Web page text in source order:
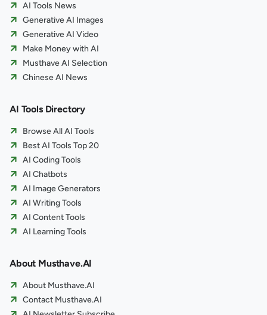
AI Tools News
Generative AI Images
Generative AI Video
Make Money with AI
Musthave AI Selection
Chinese AI News
AI Tools Directory
Browse All AI Tools
Best AI Tools Top 20
AI Coding Tools
AI Chatbots
AI Image Generators
AI Writing Tools
AI Content Tools
AI Learning Tools
About Musthave.AI
About Musthave.AI
Contact Musthave.AI